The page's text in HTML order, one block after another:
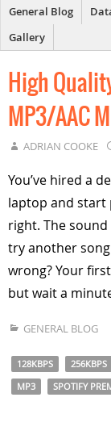
General Blog
Gallery
High
MP3/AAC
ADRIAN COOKE
You’ve hired a
laptop and start
right. The sound
try another song
wrong? Your
but wait a
GENERAL BLOG
128KBPS 256KBPS
MP3
SPOTIFY